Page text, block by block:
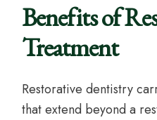
Benefits of
Treatment
Restorative dentistry
that extend beyond a